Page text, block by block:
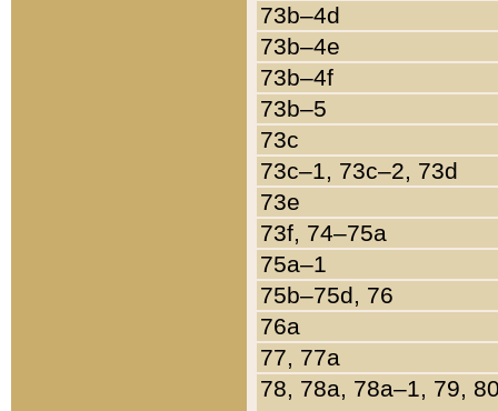
73b–4d
73b–4e
73b–4f
73b–5
73c
73c–1, 73c–2, 73d
73e
73f, 74–75a
75a–1
75b–75d, 76
76a
77, 77a
78, 78a, 78a–1, 79,